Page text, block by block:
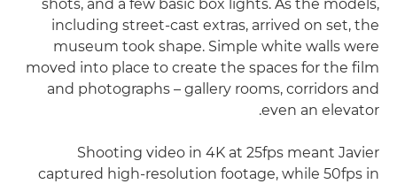
shots, and a few basic box lights. As the models,
including street-cast extras, arrived on set, the
museum took shape. Simple white walls were
moved into place to create the spaces for the film
and photographs – gallery rooms, corridors and
even an elevator.
Shooting video in 4K at 25fps meant Javier
captured high-resolution footage, while 50fps in